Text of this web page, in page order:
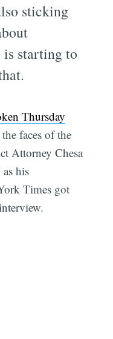
sticking
starting to
Thursday
faces of the
Attorney Chesa
his
Times got